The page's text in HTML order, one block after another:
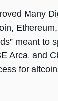
Many
meant to
Arca, and
for